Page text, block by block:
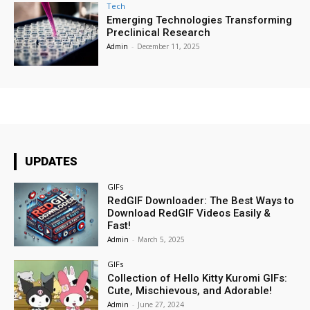
Tech
Emerging Technologies Transforming
Preclinical Research
Admin - December 11, 2025
UPDATES
GIFs
RedGIF Downloader: The Best Ways to
Download RedGIF Videos Easily &
Fast!
Admin - March 5, 2025
GIFs
Collection of Hello Kitty Kuromi GIFs:
Cute, Mischievous, and Adorable!
Admin - June 27, 2024